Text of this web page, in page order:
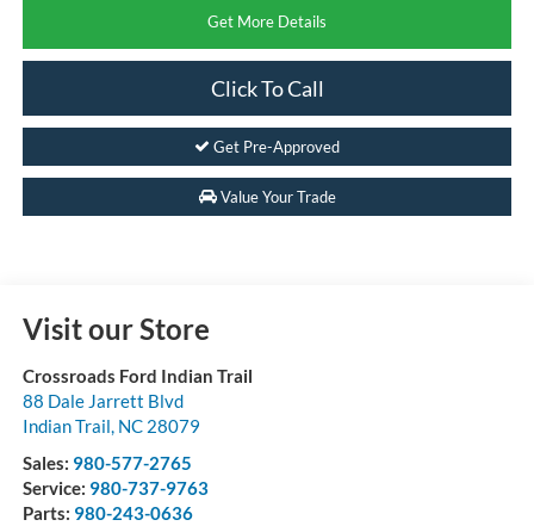
Get More Details
Click To Call
Get Pre-Approved
Value Your Trade
Visit our Store
Crossroads Ford Indian Trail
88 Dale Jarrett Blvd
Indian Trail, NC 28079
Sales: 980-577-2765
Service: 980-737-9763
Parts: 980-243-0636